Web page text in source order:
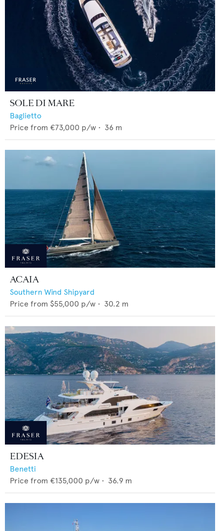
SOLE DI MARE
Baglietto
Price from €73,000 p/w • 36 m
ACAIA
Southern Wind Shipyard
Price from $55,000 p/w • 30.2 m
EDESIA
Benetti
Price from €135,000 p/w • 36.9 m